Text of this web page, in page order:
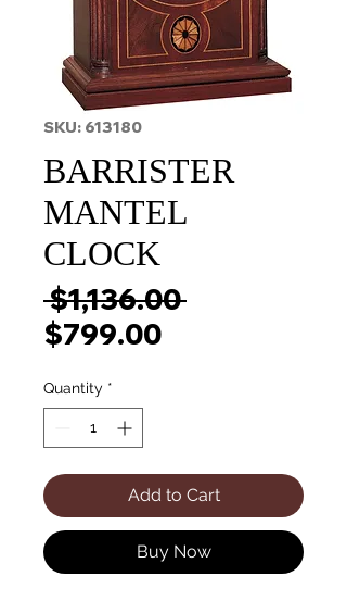
SKU: 613180
BARRISTER
MANTEL
CLOCK
$1,136.00 Regular
$799.00Sale
Quantity *
Add to Cart
Buy Now